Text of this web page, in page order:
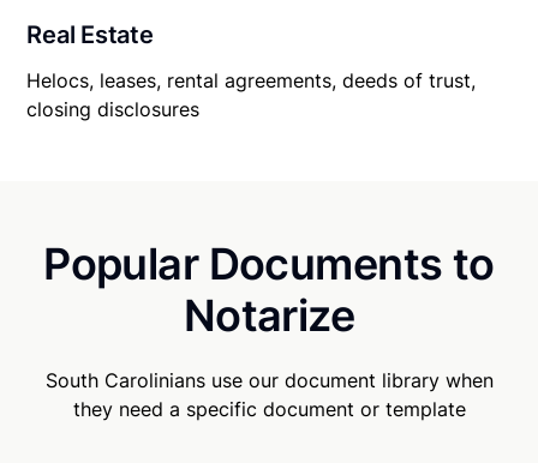
Real Estate
Helocs, leases, rental agreements, deeds of trust,
closing disclosures
Popular Documents to
Notarize
South Carolinians use our document library when
they need a specific document or template